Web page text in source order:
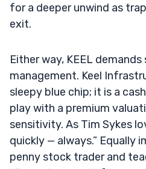
for a deeper unwind as
exit.
Either way, KEEL
management. Keel
sleepy blue chip; it is a
play with a premium
sensitivity. As Tim Sykes
quickly — always.” Equally
penny stock trader and